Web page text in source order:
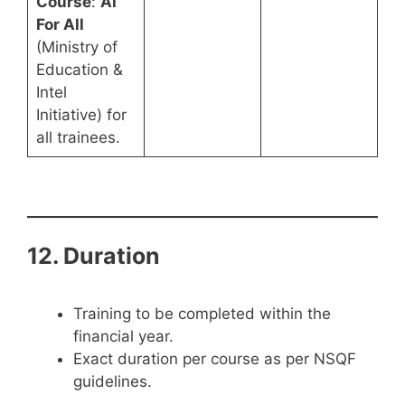
For All
(Ministry of
Education &
Intel
Initiative) for
all trainees.
12. Duration
Training to be completed within the
financial year.
Exact duration per course as per NSQF
guidelines.